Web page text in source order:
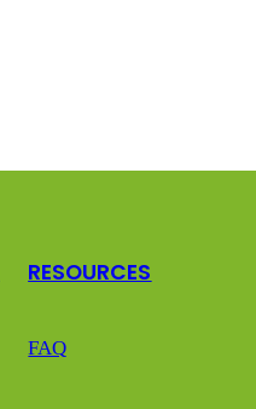
RESOURCES
FAQ